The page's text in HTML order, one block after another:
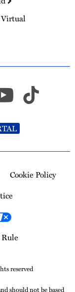
Cookie Policy
reserved
should not be based